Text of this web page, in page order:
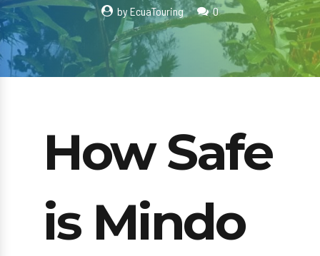
by EcuaTouring 0
How Safe
is Mindo